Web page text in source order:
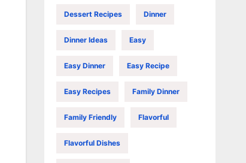
Dessert Recipes Dinner
Dinner Ideas Easy
Easy Dinner Easy Recipe
Easy Recipes Family Dinner
Family Friendly Flavorful
Flavorful Dishes